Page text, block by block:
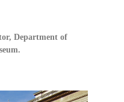
Department of